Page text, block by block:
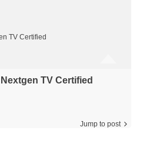
TV Certified
TV Certified
Jump to post